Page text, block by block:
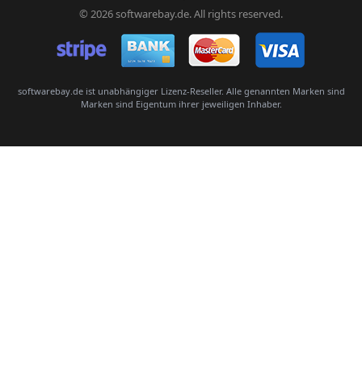
© 2026 softwarebay.de. All rights reserved.
softwarebay.de ist unabhängiger Lizenz-Reseller. Alle genannten Marken sind
Marken sind Eigentum ihrer jeweiligen Inhaber.